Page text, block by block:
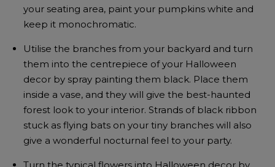
your seating area, paint your pumpkins white and
keep it monochromatic.
Utilise the branches from your backyard and turn
them into the centrepiece of your Halloween
decor by spray painting them black. Place them
inside a vase, and they will give the best-haunted
forest look to your interior. Strands of black ribbon
stuck as flying bats on your tiny branches will also
give a wonderful nocturnal feel to your party.